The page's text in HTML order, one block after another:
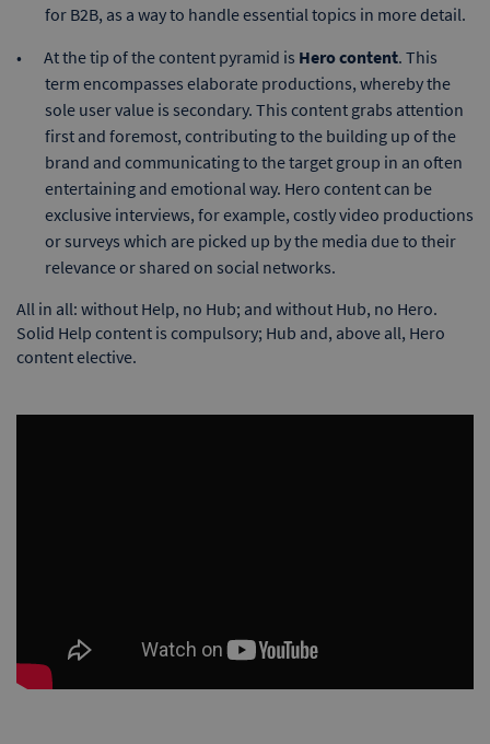
for B2B, as a way to handle essential topics in more detail.
At the tip of the content pyramid is Hero content. This
term encompasses elaborate productions, whereby the
sole user value is secondary. This content grabs attention
first and foremost, contributing to the building up of the
brand and communicating to the target group in an often
entertaining and emotional way. Hero content can be
exclusive interviews, for example, costly video productions
or surveys which are picked up by the media due to their
relevance or shared on social networks.
All in all: without Help, no Hub; and without Hub, no Hero.
Solid Help content is compulsory; Hub and, above all, Hero
content elective.